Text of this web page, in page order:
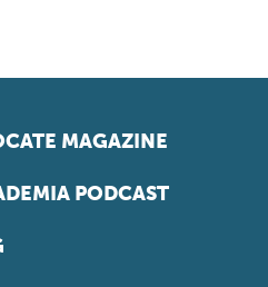
MAGAZINE
PODCAST